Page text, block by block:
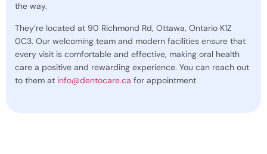
the way.
They’re located at 90 Richmond Rd, Ottawa, Ontario K1Z
0C3. Our welcoming team and modern facilities ensure that
every visit is comfortable and effective, making oral health
care a positive and rewarding experience. You can reach out
to them at info@dentocare.ca for appointment